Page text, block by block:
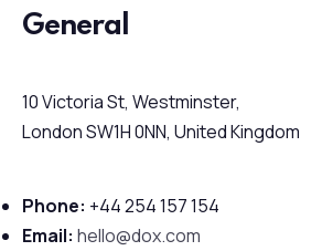
General
10 Victoria St, Westminster,
London SW1H 0NN, United Kingdom
Phone: +44 254 157 154
Email: hello@dox.com